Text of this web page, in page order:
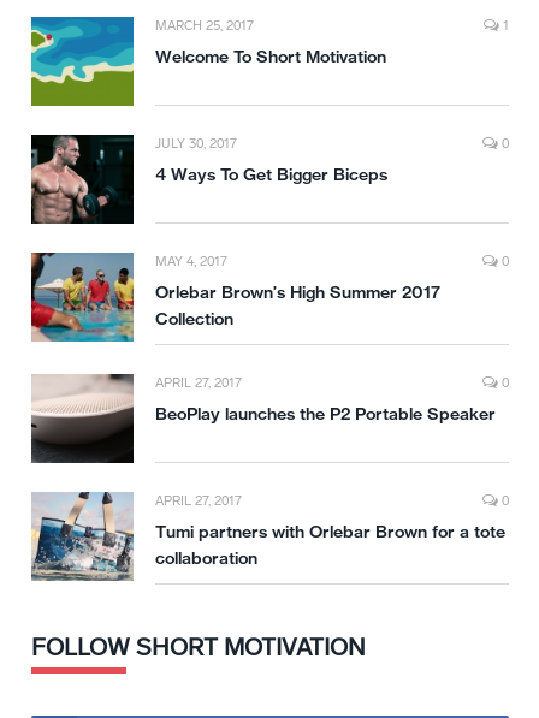
MARCH 25, 2017 1
Welcome To Short Motivation
JULY 30, 2017 0
4 Ways To Get Bigger Biceps
MAY 4, 2017 0
Orlebar Brown’s High Summer 2017
Collection
APRIL 27, 2017 0
BeoPlay launches the P2 Portable Speaker
APRIL 27, 2017 0
Tumi partners with Orlebar Brown for a tote
collaboration
FOLLOW SHORT MOTIVATION